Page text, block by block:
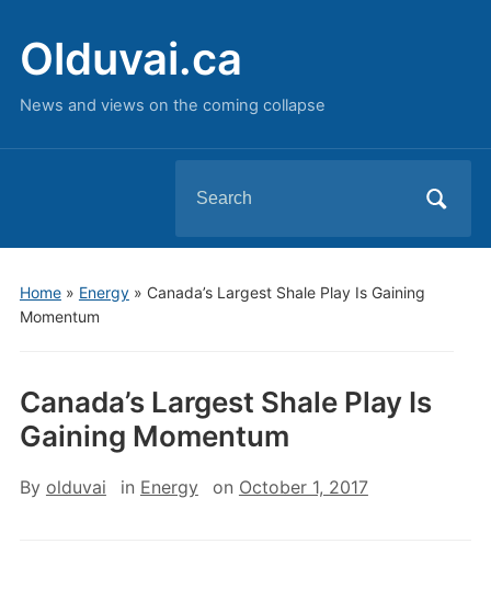
Olduvai.ca
News and views on the coming collapse
for:
Home» Energy» Canada’s Largest Shale Play Is Gaining
Momentum
Canada’s Largest Shale Play Is
Gaining Momentum
By olduvai in Energy on October 1, 2017